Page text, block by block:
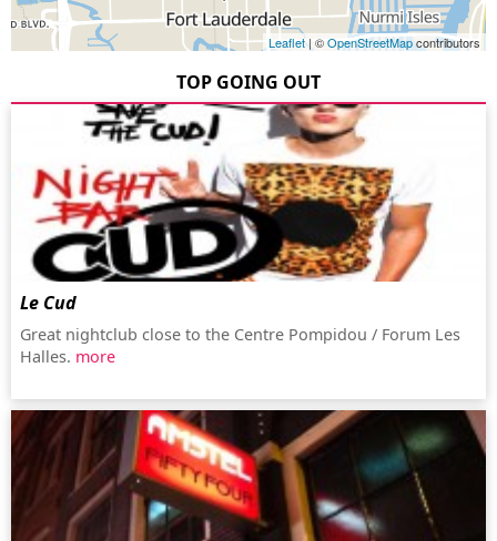
Leaflet| ©OpenStreetMapcontributors
TOP GOING OUT
Le Cud
Great nightclub close to the Centre Pompidou / Forum Les
Halles. more